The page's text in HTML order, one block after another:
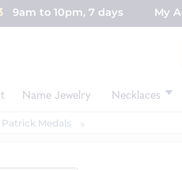
9am to 10pm, 7 days My
Name Jewelry Necklaces
Patrick Medals